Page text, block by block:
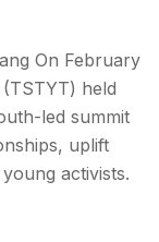
On February
held
led summit
uplift
activists.